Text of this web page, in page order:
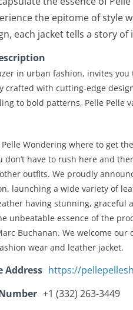
the epitome of style
each jacket tells a story
in urban fashion, invites
crafted with cutting-edge
to bold patterns, Pelle Pelle
Wondering where to get
don’t have to rush here and
outfits. We proudly
launching a wide variety of
having stunning, graceful
unbeatable essence of the
Buchanan. We welcome
wear and leather jacket.
Address https://
+1 (332) 263-3449